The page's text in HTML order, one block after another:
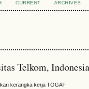
CURRENT ARCHIVES
Telkom,
kerangka kerja TOGAF